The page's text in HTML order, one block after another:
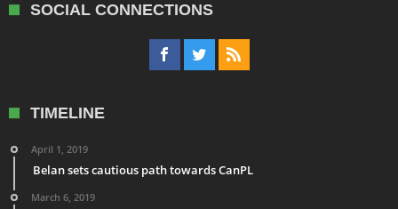
SOCIAL CONNECTIONS
TIMELINE
April 1, 2019
Belan sets cautious path towards CanPL
March 6, 2019